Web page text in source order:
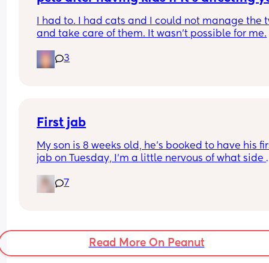
I had to. I had cats and I could not manage the
and take care of them. It wasn't possible for me.
3
First jab
My son is 8 weeks old, he’s booked to have his
jab on Tuesday, I’m a little nervous of what side
Any advice would be appreciated 🙂
7
Read More On Peanut